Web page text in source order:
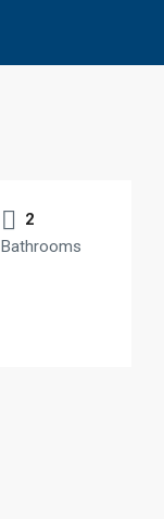
2
Bathrooms